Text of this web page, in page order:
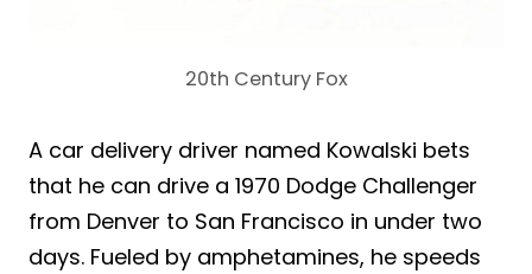
20th Century Fox
A car delivery driver named Kowalski bets
that he can drive a 1970 Dodge Challenger
from Denver to San Francisco in under two
days. Fueled by amphetamines, he speeds